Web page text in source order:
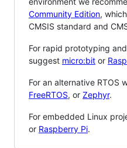
Community Edition,
CMSIS standard and
For rapid prototyping
suggest micro:bit or
For an alternative RTOS
FreeRTOS, or Zephyr.
For embedded Linux
or Raspberry Pi.